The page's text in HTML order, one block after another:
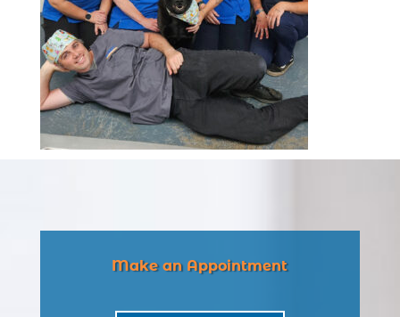
Make an Appointment